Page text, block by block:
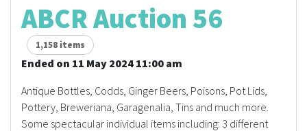
ABCR Auction 56
1,158 items
Ended on 11 May 2024 11:00 am
Antique Bottles, Codds, Ginger Beers, Poisons, Pot Lids,
Pottery, Breweriana, Garagenalia, Tins and much more.
Some spectacular individual items including: 3 different